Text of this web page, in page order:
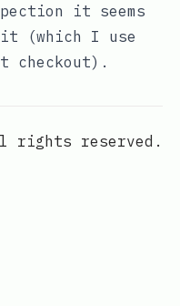
it seems
(which I use
checkout).
rights reserved.